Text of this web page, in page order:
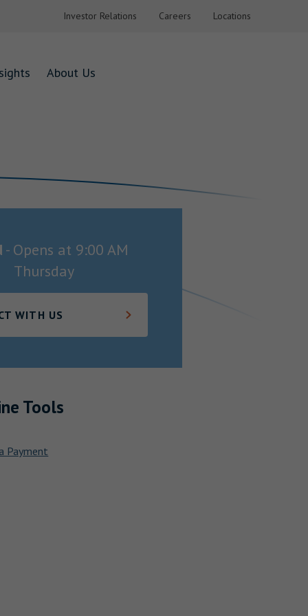
Investor Relations Careers Locations
About Us
- Opens at 9:00 AM
Thursday
WITH US
Tools
Payment